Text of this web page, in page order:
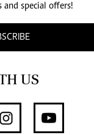
and special offers!
US